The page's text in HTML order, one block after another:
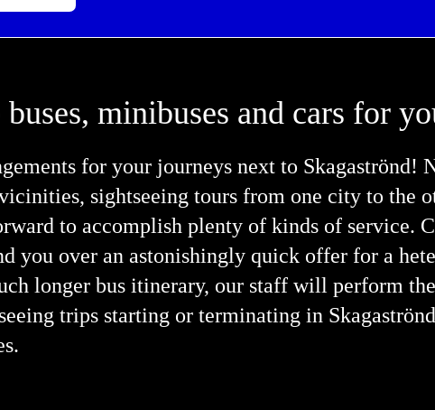
buses, minibuses and cars for
for your journeys next to
sightseeing tours from one city to the
to accomplish plenty of kinds of service.
you over an astonishingly quick offer for a
longer bus itinerary, our staff will perform
trips starting or terminating in